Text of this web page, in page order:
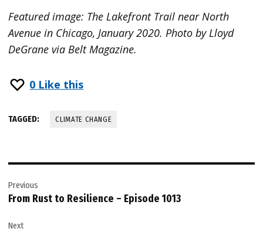
Featured image: The Lakefront Trail near North
Avenue in Chicago, January 2020. Photo by Lloyd
DeGrane via Belt Magazine.
0 Like this
TAGGED: CLIMATE CHANGE
navigation
Previous
From Rust to Resilience – Episode 1013
Next